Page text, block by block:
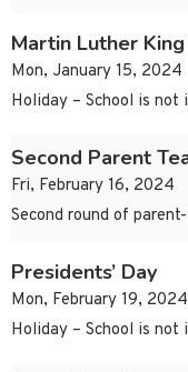
Martin Luther King
Mon, January 15, 2024
Holiday – School is not
Second Parent
Fri, February 16, 2024
Second round of
Presidents’ Day
Mon, February 19, 2024
Holiday – School is not